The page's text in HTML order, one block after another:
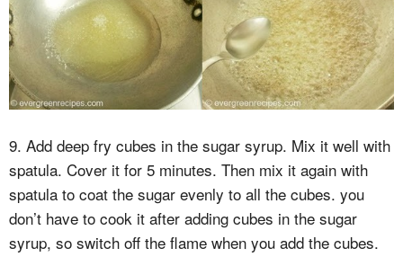
9. Add deep fry cubes in the sugar syrup. Mix it well with
spatula. Cover it for 5 minutes. Then mix it again with
spatula to coat the sugar evenly to all the cubes. you
don’t have to cook it after adding cubes in the sugar
syrup, so switch off the flame when you add the cubes.